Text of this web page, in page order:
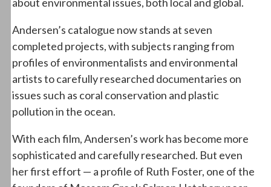
Andersen’s catalogue now stands at seven
completed projects, with subjects ranging from
profiles of environmentalists and environmental
artists to carefully researched documentaries on
issues such as coral conservation and plastic
pollution in the ocean.
With each film, Andersen’s work has become more
sophisticated and carefully researched. But even
her first effort — a profile of Ruth Foster, one of the